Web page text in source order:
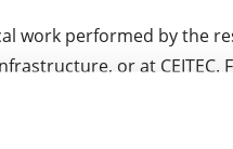
work performed by the
or at CEITEC.
takes place in the
U sv. Anny).